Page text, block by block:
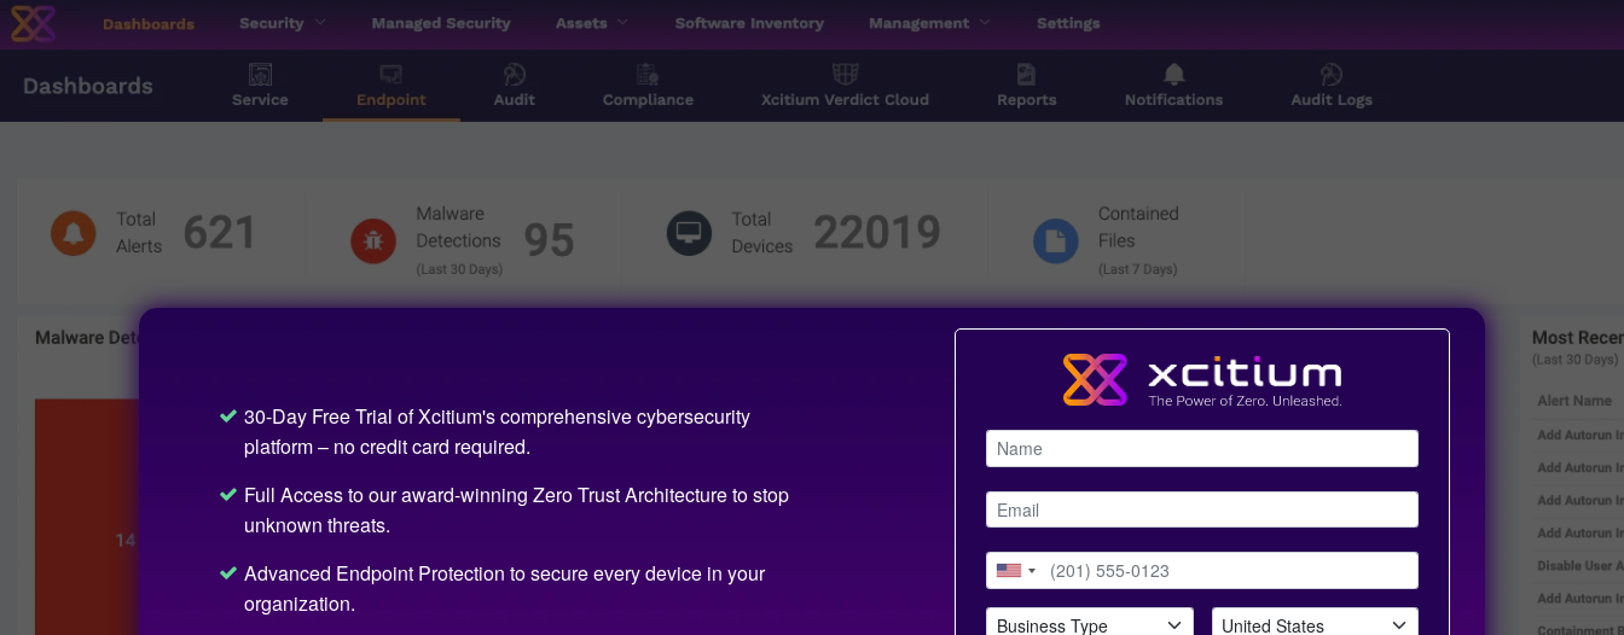
30-Day Free Trial of Xcitium's comprehensive cybersecurity
platform – no credit card required.
Full Access to our award-winning Zero Trust Architecture to stop
unknown threats.
Advanced Endpoint Protection to secure every device in your
organization.